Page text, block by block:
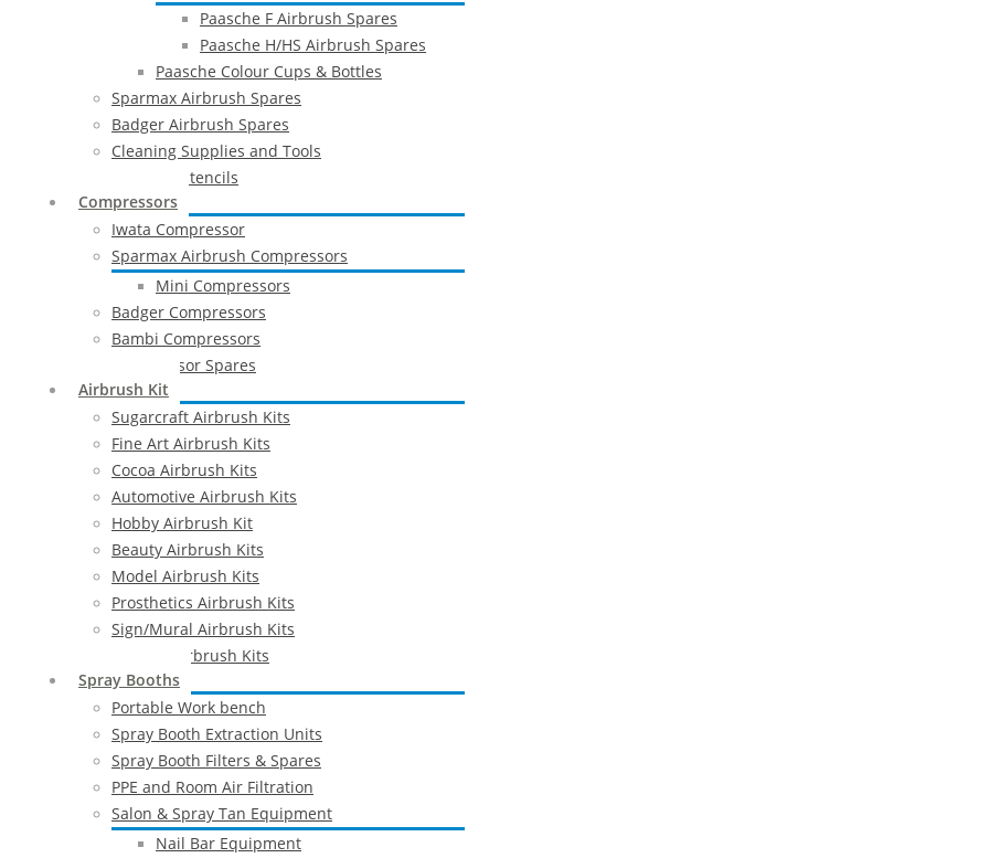
Paasche F Airbrush Spares
Paasche H/HS Airbrush Spares
Paasche Colour Cups & Bottles
Sparmax Airbrush Spares
Badger Airbrush Spares
Cleaning Supplies and Tools
Airbrush Stencils
Compressors
Iwata Compressor
Sparmax Airbrush Compressors
Mini Compressors
Badger Compressors
Bambi Compressors
Compressor Spares
Airbrush Kit
Sugarcraft Airbrush Kits
Fine Art Airbrush Kits
Cocoa Airbrush Kits
Automotive Airbrush Kits
Hobby Airbrush Kit
Beauty Airbrush Kits
Model Airbrush Kits
Prosthetics Airbrush Kits
Sign/Mural Airbrush Kits
Textiles Airbrush Kits
Spray Booths
Portable Work bench
Spray Booth Extraction Units
Spray Booth Filters & Spares
PPE and Room Air Filtration
Salon & Spray Tan Equipment
Nail Bar Equipment